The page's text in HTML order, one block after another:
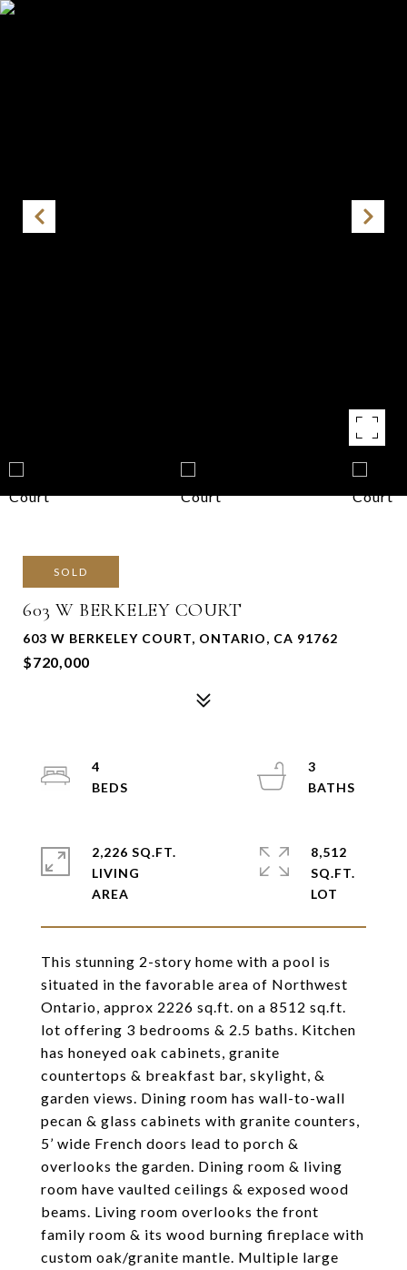
SOLD
603 W BERKELEY COURT
603 W BERKELEY COURT, ONTARIO, CA 91762
$720,000
This stunning 2-story home with a pool is
situated in the favorable area of Northwest
Ontario, approx 2226 sq.ft. on a 8512 sq.ft.
lot offering 3 bedrooms & 2.5 baths. Kitchen
has honeyed oak cabinets, granite
countertops & breakfast bar, skylight, &
garden views. Dining room has wall-to-wall
pecan & glass cabinets with granite counters,
5’ wide French doors lead to porch &
overlooks the garden. Dining room & living
room have vaulted ceilings & exposed wood
beams. Living room overlooks the front
family room & its wood burning fireplace with
custom oak/granite mantle. Multiple large
4
3
2,226 SQ.FT.
LIVING
8,512
SQ.FT.